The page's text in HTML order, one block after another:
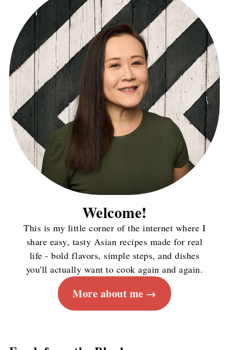
Welcome!
This is my little corner of the internet where I
share easy, tasty Asian recipes made for real
life - bold flavors, simple steps, and dishes
you'll actually want to cook again and again.
More about me